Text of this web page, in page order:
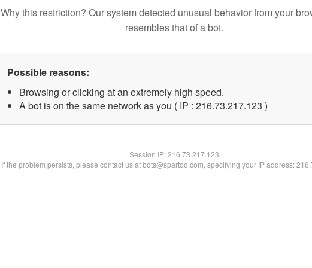
Why this restriction? Our system detected unusual behavior from your
resembles that of a bot.
Possible reasons:
Browsing or clicking at an extremely high speed.
A bot is on the same network as you ( IP : 216.73.217.123 )
Session IP:216.73.217.123
If the problem persists, please contact us at bots@spartoo.com, specifying your IP address: